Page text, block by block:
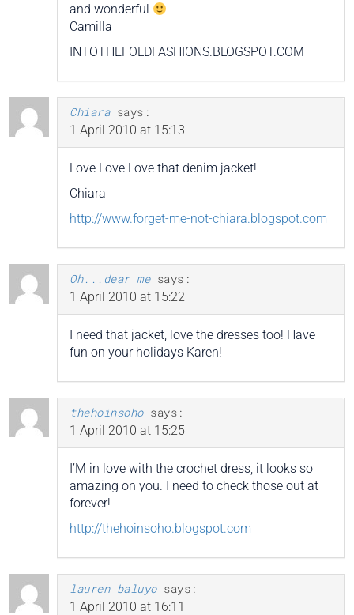
and wonderful
Camilla
INTOTHEFOLDFASHIONS.BLOGSPOT.COM
Chiara says:
1 April 2010 at 15:13
Love Love Love that denim jacket!
Chiara
http://www.forget-me-not-chiara.blogspot.com
Oh...dear me says:
1 April 2010 at 15:22
I need that jacket, love the dresses too! Have
fun on your holidays Karen!
thehoinsoho says:
1 April 2010 at 15:25
I’M in love with the crochet dress, it looks so
amazing on you. I need to check those out at
forever!
http://thehoinsoho.blogspot.com
lauren baluyo says:
1 April 2010 at 16:11